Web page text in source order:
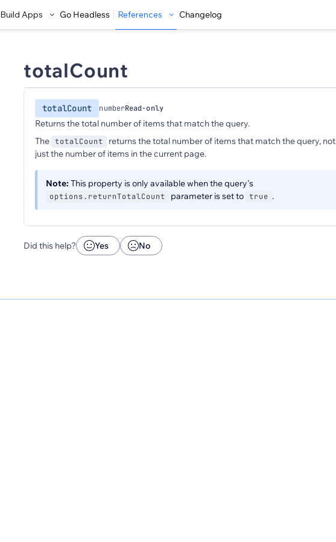
Build Apps Go Headless References Changelog
totalCount
totalCount numberRead-only
Returns the total number of items that match the query.
The totalCount
returns the total number of items that match the query, not
just the number of items in the current page.
Note: This property is only available when the query's
options.returnTotalCount parameter is set to true .
Did this help? Yes No